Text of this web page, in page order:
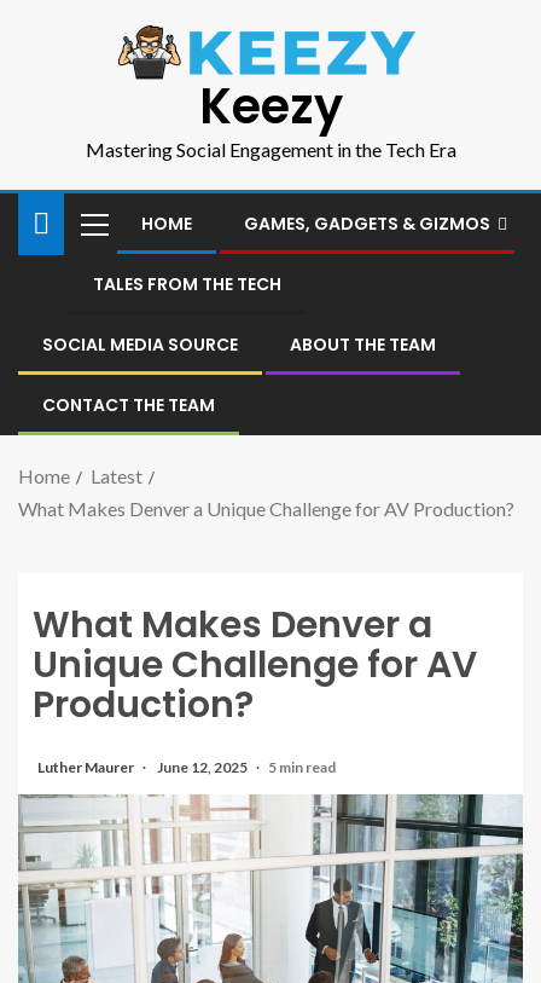
Keezy
Mastering Social Engagement in the Tech Era
HOME GAMES, GADGETS & GIZMOS
TALES FROM THE TECH
SOCIAL MEDIA SOURCE ABOUT THE TEAM
CONTACT THE TEAM
Home
Latest
What Makes Denver a Unique Challenge for AV Production?
What Makes Denver a
Unique Challenge for AV
Production?
Luther Maurer June 12, 2025 5 min read